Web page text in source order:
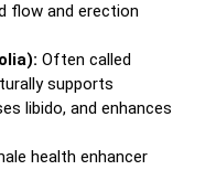
flow and erection
Often called
supports
libido, and enhances
health enhancer